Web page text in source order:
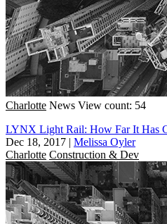
Charlotte News View count: 54
LYNX Light Rail: How Far It Has
Dec 18, 2017 | Melissa Oyler
Charlotte Construction & Dev